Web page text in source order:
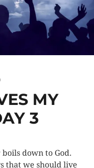
MY
3
down to God.
that we should live